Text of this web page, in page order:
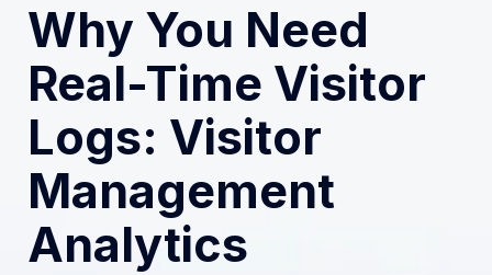
Why You Need
Real-Time Visitor
Logs: Visitor
Management
Analytics